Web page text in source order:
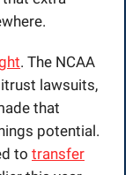
. The NCAA
lawsuits,
that
potential.
to transfer